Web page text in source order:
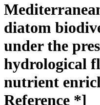
diatom
under the
hydrological
nutrient
Reference *]